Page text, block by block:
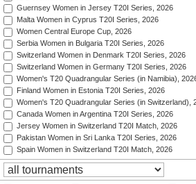
Guernsey Women in Jersey T20I Series, 2026
Malta Women in Cyprus T20I Series, 2026
Women Central Europe Cup, 2026
Serbia Women in Bulgaria T20I Series, 2026
Switzerland Women in Denmark T20I Series, 2026
Switzerland Women in Germany T20I Series, 2026
Women's T20 Quadrangular Series (in Namibia),
Finland Women in Estonia T20I Series, 2026
Women's T20 Quadrangular Series (in Switzerland),
Canada Women in Argentina T20I Series, 2026
Jersey Women in Switzerland T20I Match, 2026
Pakistan Women in Sri Lanka T20I Series, 2026
Spain Women in Switzerland T20I Match, 2026